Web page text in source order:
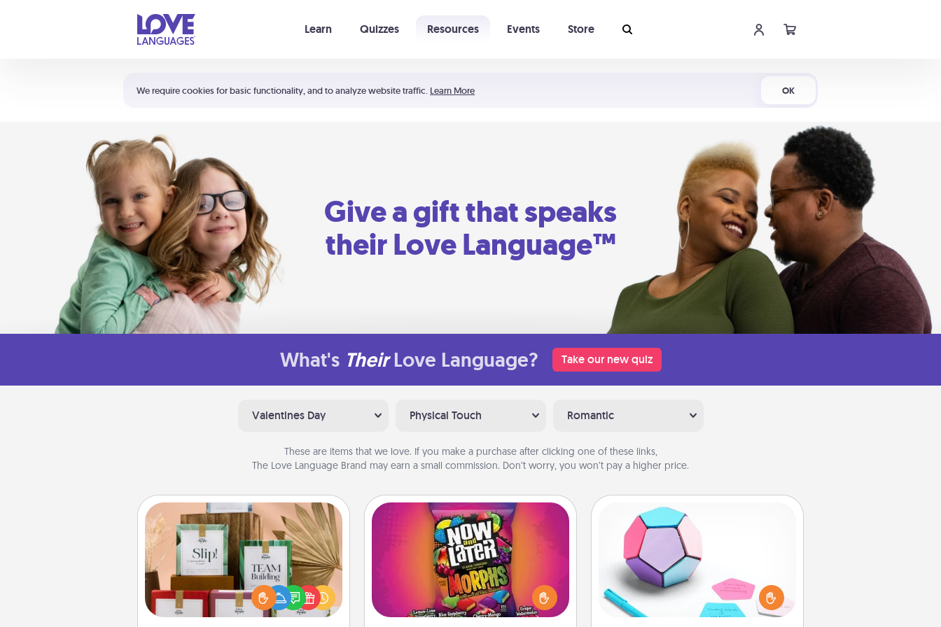
We require cookies for basic functionality, and to analyze website traffic. Learn More OK
Learn Quizzes Resources Events Store
Shortcuts:
Your cart is empty
Give a gift that speaks
their Love Language™
What's Their Love Language? Take our new quiz
Valentines Day Physical Touch Romantic
These are items that we love. If you make a purchase after clicking one of these links,
The Love Language Brand may earn a small commission. Don’t worry, you won’t pay a higher price.
Live Deeply Card Decks
Create new memories with your
loved ones using the best-selling
Live Deeply card decks! Need a
good laugh? Try Slip! Run out of
Now and Laters
Hide Now and Laters® around the
house for your spouse to discover.
Every time one is found, he or she
wins a 60-second hug or kiss NOW,
Sticky Memo Ball
Take turns writing your favorite
expressions of touches on each
sticky note of the memo ball. Then
play a game—rolling the memo ball
and doing whatever suggestion